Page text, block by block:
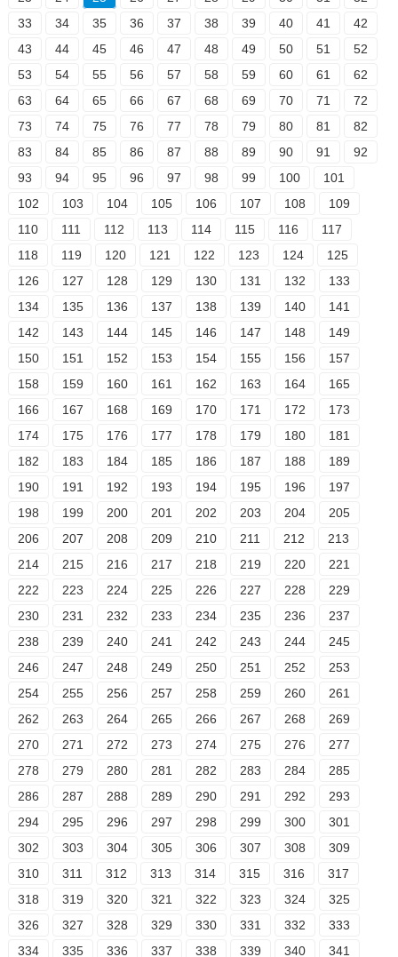
33
34 35 36 37 38 39 40 41
42
43
44 45 46 47 48 49 50 51
52
53
54 55 56 57 58 59 60 61
62
63
64 65 66 67 68 69 70 71
72
73
74 75 76 77 78 79 80 81
82
83
84 85 86 87 88 89 90 91
92
93
94 95 96 97 98 99 100
101
102
103 104 105 106 107 108
109
110
111 112 113 114 115 116
117
118
119 120 121 122 123 124
125
126
127 128 129 130 131 132
133
134
135 136 137 138 139 140
141
142
143 144 145 146 147 148
149
150
151 152 153 154 155 156
157
158
159 160 161 162 163 164
165
166
167 168 169 170 171 172
173
174
175 176 177 178 179 180
181
182
183 184 185 186 187 188
189
190
191 192 193 194 195 196
197
198
199 200 201 202 203 204
205
206
207 208 209 210 211 212
213
214
215 216 217 218 219 220
221
222
223 224 225 226 227 228
229
230
231 232 233 234 235 236
237
238
239 240 241 242 243 244
245
246
247 248 249 250 251 252
253
254
255 256 257 258 259 260
261
262
263 264 265 266 267 268
269
270
271 272 273 274 275 276
277
278
279 280 281 282 283 284
285
286
287 288 289 290 291 292
293
294
295 296 297 298 299 300
301
302
303 304 305 306 307 308
309
310
311 312 313 314 315 316
317
318
319 320 321 322 323 324
325
326
327 328 329 330 331 332
333
334
335 336 337 338 339 340 341